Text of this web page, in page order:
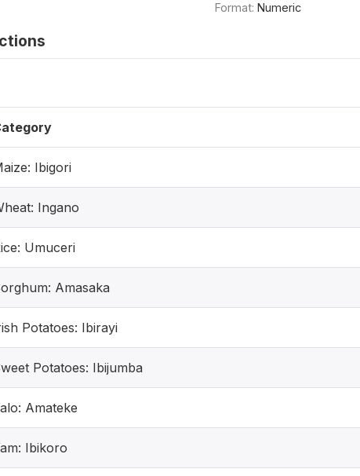
Format: Numeric
Ibigori
Ingano
Umuceri
Amasaka
Potatoes: Ibirayi
Potatoes: Ibijumba
Amateke
Ibikoro